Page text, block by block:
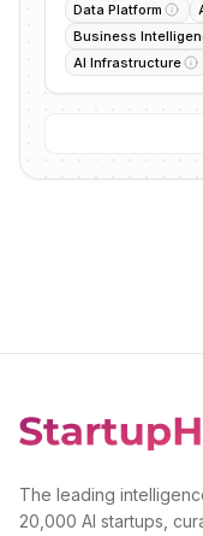
Data Platform
Business
AI Infrastructure
The leading
20,000 AI startups,